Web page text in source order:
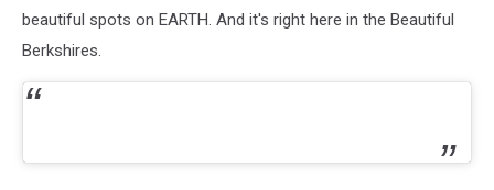
beautiful spots on EARTH. And it's right here in the Beautiful
Berkshires.